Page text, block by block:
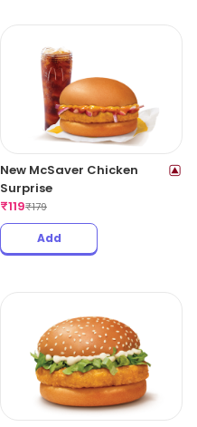
New McSaver Chicken
Surprise
₹119₹179
Add